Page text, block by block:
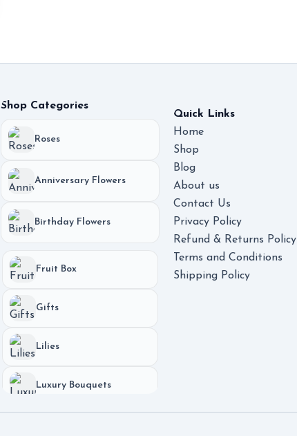
Shop Categories
Roses
Anniversary Flowers
Birthday Flowers
Fruit Box
Gifts
Lilies
Luxury Bouquets
Quick Links
Home
Shop
Blog
About us
Contact Us
Privacy Policy
Refund & Returns Policy
Terms and Conditions
Shipping Policy